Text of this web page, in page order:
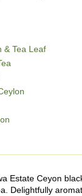
& Tea Leaf
Estate Ceyon
Delightfully